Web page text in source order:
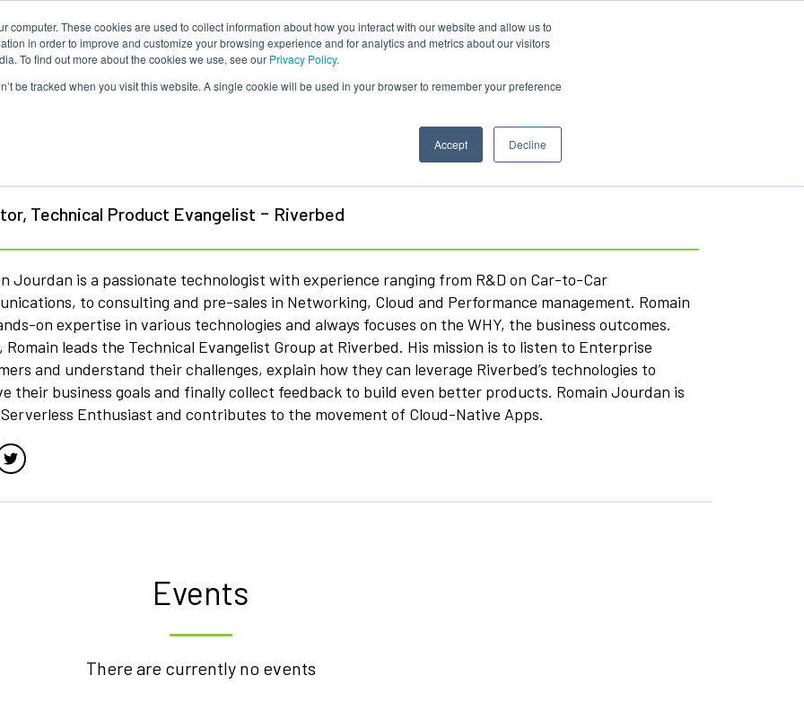
computer. These cookies are used to collect information about how you interact with our website and allow us to
in order to improve and customize your browsing experience and for analytics and metrics about our visitors
To find out more about the cookies we use, see our Privacy Policy.
be tracked when you visit this website. A single cookie will be used in your browser to remember your preference
Accept Decline
Technical Product Evangelist - Riverbed
Jourdan is a passionate technologist with experience ranging from R&D on Car-to-Car
to consulting and pre-sales in Networking, Cloud and Performance management. Romain
on expertise in various technologies and always focuses on the WHY, the business outcomes.
Romain leads the Technical Evangelist Group at Riverbed. His mission is to listen to Enterprise
and understand their challenges, explain how they can leverage Riverbed’s technologies to
their business goals and finally collect feedback to build even better products. Romain Jourdan is
Serverless Enthusiast and contributes to the movement of Cloud-Native Apps.
Events
There are currently no events